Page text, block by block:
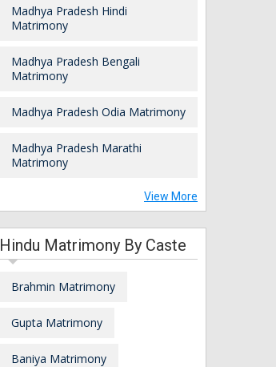
Madhya Pradesh Hindi
Matrimony
Madhya Pradesh Bengali
Matrimony
Madhya Pradesh Odia Matrimony
Madhya Pradesh Marathi
Matrimony
View More
Hindu Matrimony By Caste
Brahmin Matrimony
Gupta Matrimony
Baniya Matrimony